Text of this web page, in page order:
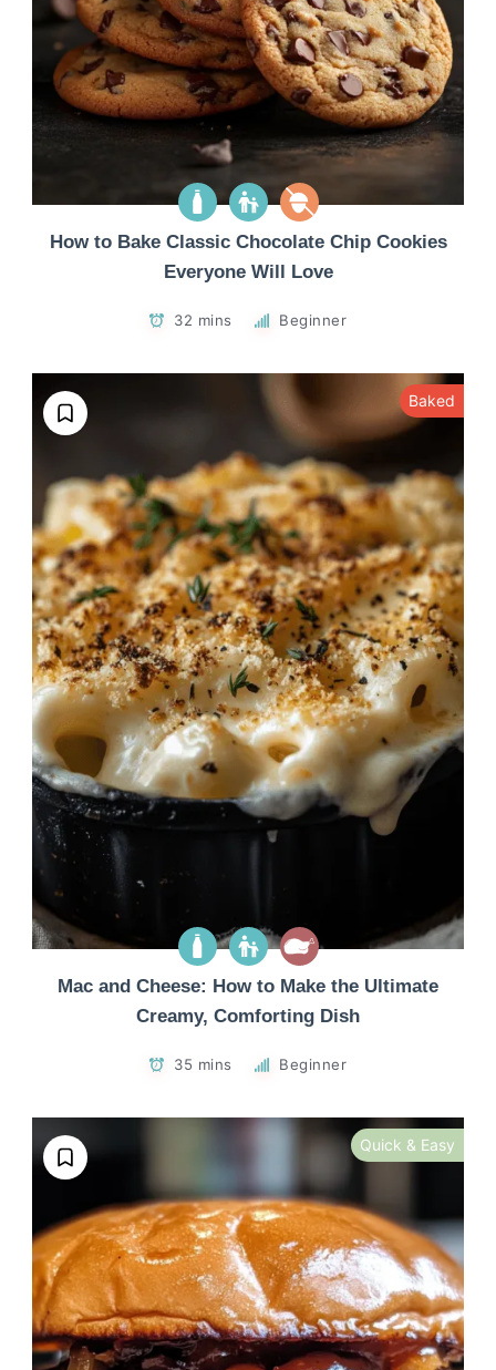
How to Bake Classic Chocolate Chip Cookies
Everyone Will Love
32 mins Beginner
Baked
Mac and Cheese: How to Make the Ultimate
Creamy, Comforting Dish
35 mins Beginner
Quick & Easy